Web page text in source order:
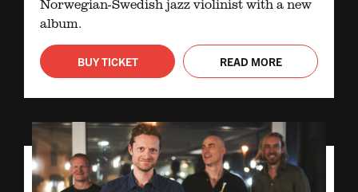
Norwegian-Swedish jazz violinist with a new
album.
BUY TICKET READ MORE